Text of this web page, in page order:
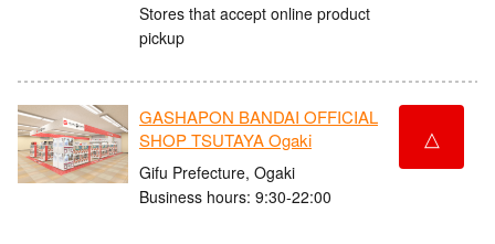
Stores that accept online product
pickup
GASHAPON BANDAI OFFICIAL
SHOP TSUTAYA Ogaki
Gifu Prefecture, Ogaki
Business hours: 9:30-22:00
△